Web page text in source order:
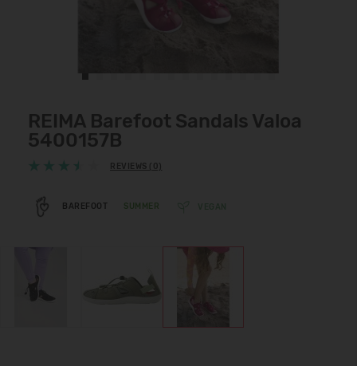
REIMA Barefoot Sandals Valoa
5400157B
REVIEWS (0)
BAREFOOT SUMMER